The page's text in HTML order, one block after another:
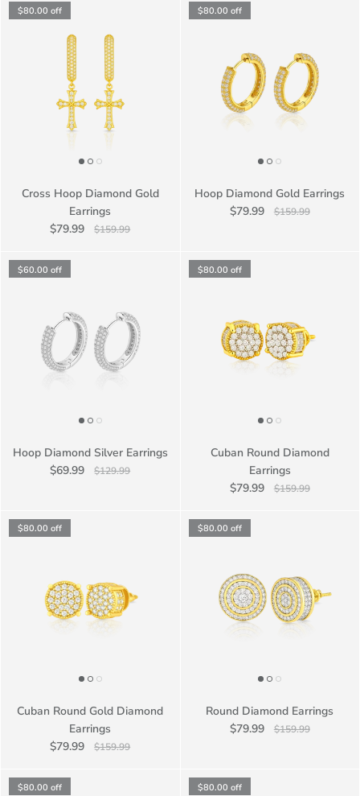
$80.00 off
Cross Hoop Diamond Gold
Earrings
$79.99
$159.99
$80.00 off
Hoop Diamond Gold Earrings
$79.99
$159.99
$60.00 off
Hoop Diamond Silver Earrings
$69.99
$129.99
$80.00 off
Cuban Round Diamond
Earrings
$79.99
$159.99
$80.00 off
Cuban Round Gold Diamond
Earrings
$79.99
$159.99
$80.00 off
Round Diamond Earrings
$79.99
$159.99
$80.00 off $80.00 off